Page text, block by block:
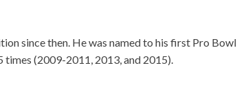
since then. He was named to his first Pro Bowl
(2009-2011, 2013, and 2015).